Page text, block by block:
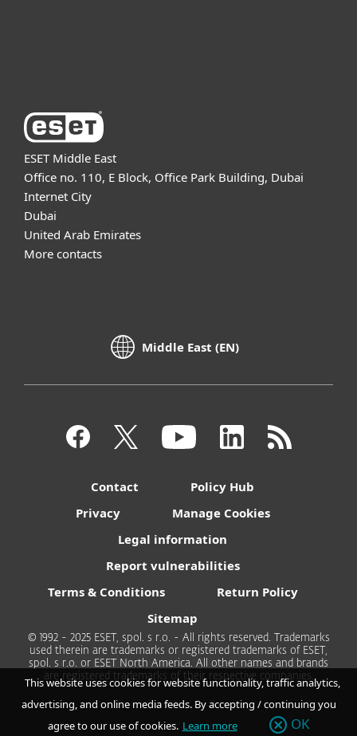
ESET Middle East
Office no. 110, E Block, Office Park Building, Dubai
Internet City
Dubai
United Arab Emirates
More contacts
Middle East (EN)
Contact
Policy Hub
Privacy
Manage Cookies
Legal information
Report vulnerabilities
Terms & Conditions
Return Policy
Sitemap
© 1992 - 2025 ESET, spol. s r.o. - All rights reserved. Trademarks
used therein are trademarks or registered trademarks of ESET,
spol. s r.o. or ESET North America. All other names and brands
are registered trademarks of their respective companies.
This website uses cookies for website functionality, traffic analytics,
advertising, and online media feeds. By accepting / continuing you
agree to our use of cookies. Learn more OK